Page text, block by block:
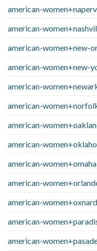
american-
american-
american-women+new-
american-women+new-
american-
american-
american-
american-
american-
american-
american-
american-
american-